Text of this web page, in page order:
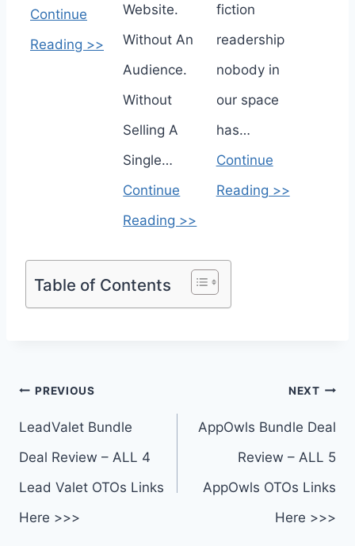
Continue
Reading >>
Website.
Without An
Audience.
Without
Selling A
Single…
Continue
Reading >>
fiction
readership
nobody in
our space
has…
Continue
Reading >>
Table of Contents
Post
navigation
PREVIOUS
LeadValet Bundle
Deal Review – ALL 4
Lead Valet OTOs Links
Here >>>
NEXT
AppOwls Bundle Deal
Review – ALL 5
AppOwls OTOs Links
Here >>>